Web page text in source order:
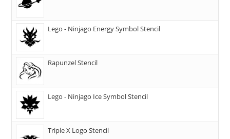
Lego - Ninjago Energy Symbol Stencil
Rapunzel Stencil
Lego - Ninjago Ice Symbol Stencil
Triple X Logo Stencil